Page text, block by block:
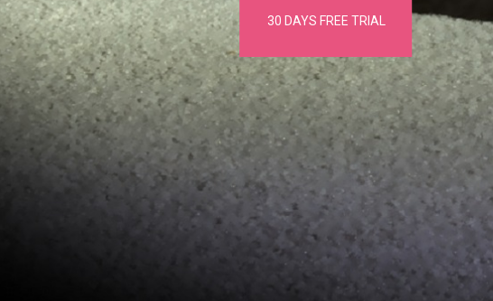
30 DAYS FREE TRIAL